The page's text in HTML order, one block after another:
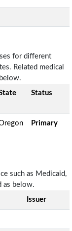
for different
Related medical
Status
Primary
such as Medicaid,
as below.
Issuer